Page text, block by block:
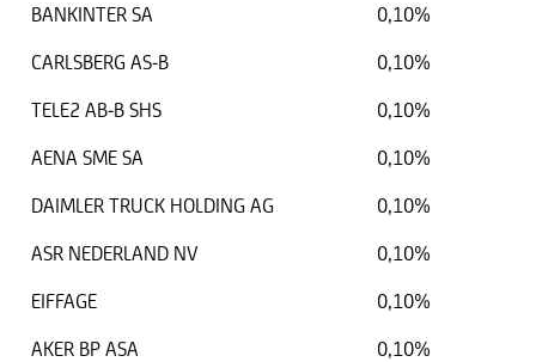
BANKINTER SA
0,10%
CARLSBERG AS-B
0,10%
TELE2 AB-B SHS
0,10%
AENA SME SA
0,10%
DAIMLER TRUCK HOLDING AG
0,10%
ASR NEDERLAND NV
0,10%
EIFFAGE
0,10%
AKER BP ASA
0,10%